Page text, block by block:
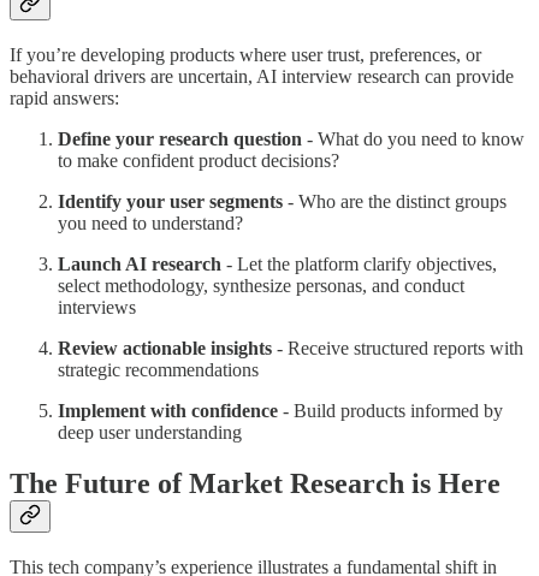
If you’re developing products where user trust, preferences, or
behavioral drivers are uncertain, AI interview research can provide
rapid answers:
Define your research question - What do you need to know
to make confident product decisions?
Identify your user segments - Who are the distinct groups
you need to understand?
Launch AI research - Let the platform clarify objectives,
select methodology, synthesize personas, and conduct
interviews
Review actionable insights - Receive structured reports with
strategic recommendations
Implement with confidence - Build products informed by
deep user understanding
The Future of Market Research is Here
This tech company’s experience illustrates a fundamental shift in